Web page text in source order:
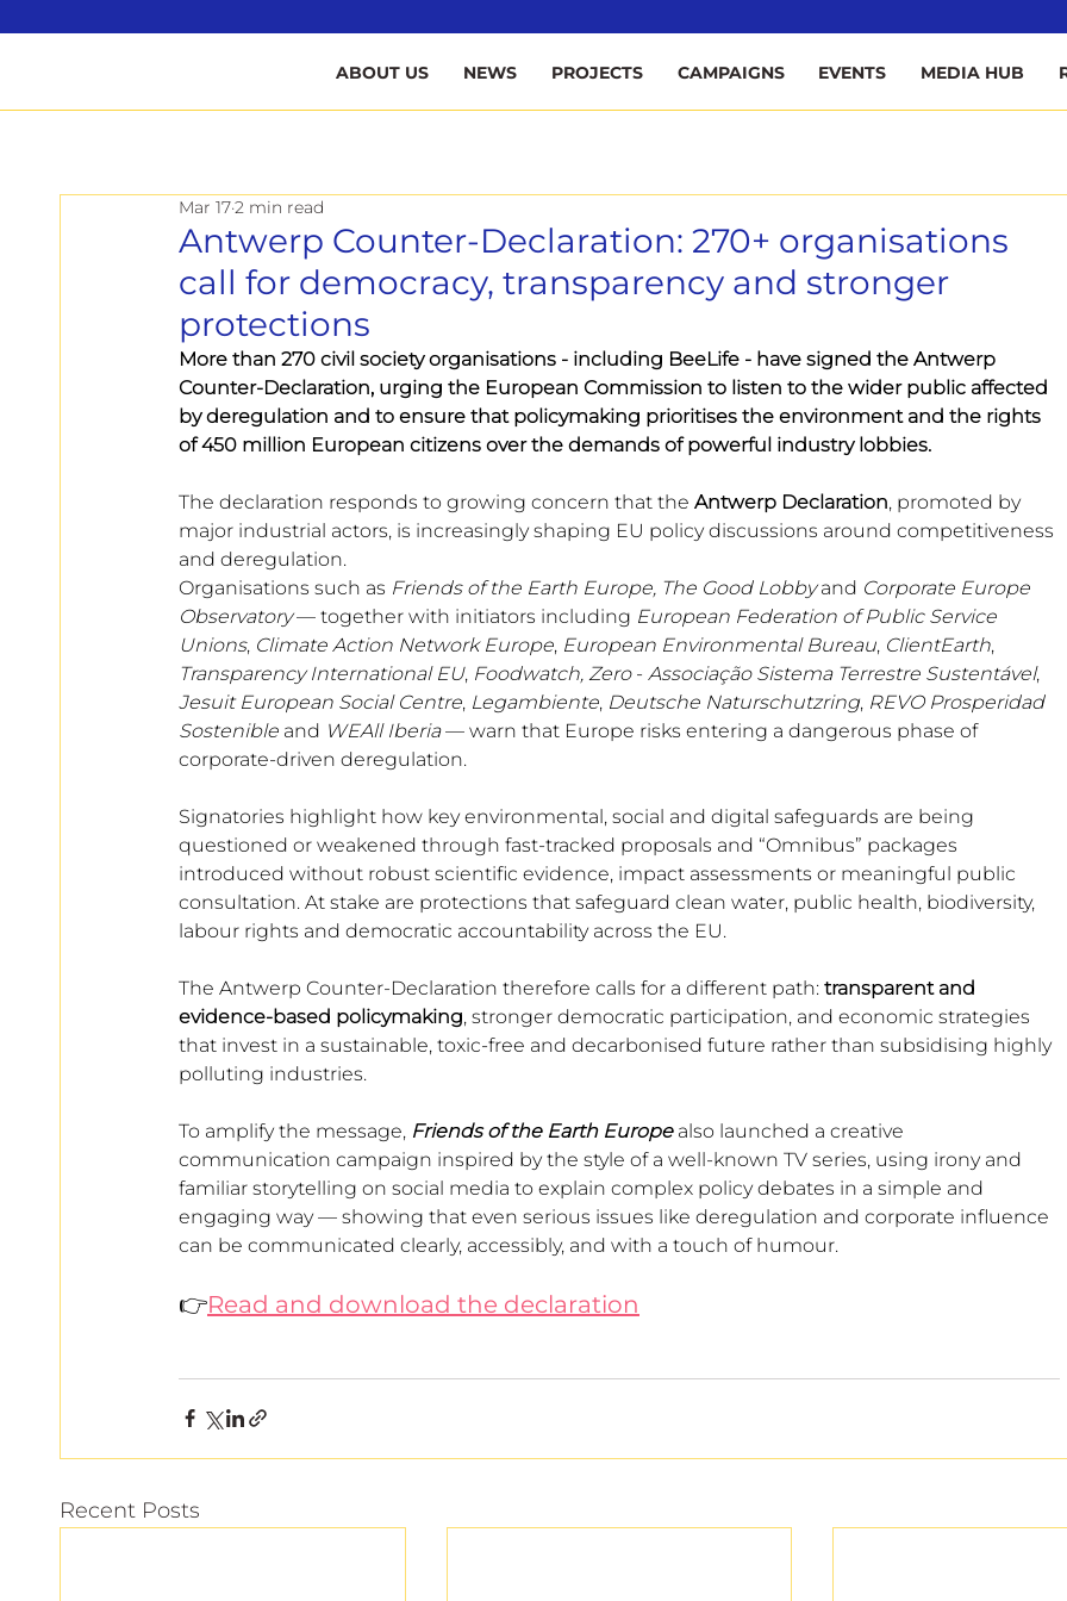
European
ABOUT US NEWS PROJECTS CAMPAIGNS EVENTS MEDIA HUB
Antwerp Counter-Declaration: 270+ organisations
call for democracy, transparency and stronger
protections
Mar 172 min read
More than 270 civil society organisations - including BeeLife - have signed the Antwerp
Counter-Declaration, urging the European Commission to listen to the wider public affected
by deregulation and to ensure that policymaking prioritises the environment and the rights
of 450 million European citizens over the demands of powerful industry lobbies.
The declaration responds to growing concern that the Antwerp Declaration, promoted by
major industrial actors, is increasingly shaping EU policy discussions around competitiveness
and deregulation.
Organisations such as Friends of the Earth Europe, The Good Lobby and Corporate Europe
Observatory — together with initiators including European Federation of Public Service
Unions, Climate Action Network Europe, European Environmental Bureau, ClientEarth,
Transparency International EU, Foodwatch, Zero - Associação Sistema Terrestre Sustentável,
Jesuit European Social Centre, Legambiente, Deutsche Naturschutzring, REVO Prosperidad
Sostenible and WEAll Iberia — warn that Europe risks entering a dangerous phase of
corporate-driven deregulation.
Signatories highlight how key environmental, social and digital safeguards are being
questioned or weakened through fast-tracked proposals and “Omnibus” packages
introduced without robust scientific evidence, impact assessments or meaningful public
consultation. At stake are protections that safeguard clean water, public health, biodiversity,
labour rights and democratic accountability across the EU.
The Antwerp Counter-Declaration therefore calls for a different path: transparent and
evidence-based policymaking, stronger democratic participation, and economic strategies
that invest in a sustainable, toxic-free and decarbonised future rather than subsidising highly
polluting industries.
To amplify the message, Friends of the Earth Europe also launched a creative
communication campaign inspired by the style of a well-known TV series, using irony and
familiar storytelling on social media to explain complex policy debates in a simple and
engaging way — showing that even serious issues like deregulation and corporate influence
can be communicated clearly, accessibly, and with a touch of humour.
👉Read and download the declaration
Recent Posts